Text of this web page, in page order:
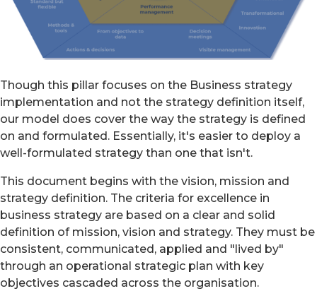
Though this pillar focuses on the Business strategy
implementation and not the strategy definition itself,
our model does cover the way the strategy is defined
on and formulated. Essentially, it's easier to deploy a
well-formulated strategy than one that isn't.
This document begins with the vision, mission and
strategy definition. The criteria for excellence in
business strategy are based on a clear and solid
definition of mission, vision and strategy. They must be
consistent, communicated, applied and "lived by"
through an operational strategic plan with key
objectives cascaded across the organisation.